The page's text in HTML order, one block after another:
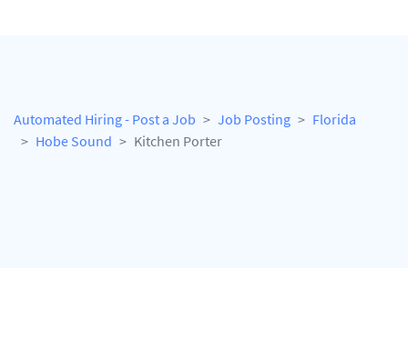
Automated Hiring - Post a Job Job Posting
Florida
Hobe Sound
Kitchen Porter